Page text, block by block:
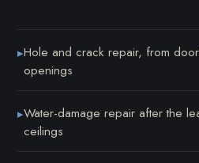
▸Hole and crack repair, from
openings
▸Water-damage repair after the
ceilings